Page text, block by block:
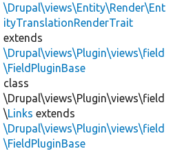
\Drupal\views\Entity\Render\Ent
ityTranslationRenderTrait
extends
\Drupal\views\Plugin\views\field
\FieldPluginBase
class
\Drupal\views\Plugin\views\field
\Links extends
\Drupal\views\Plugin\views\field
\FieldPluginBase